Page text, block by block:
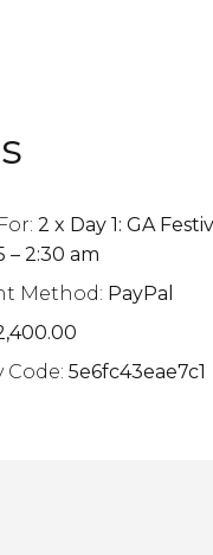
2 x Day 1: GA
– 2:30 am
Method: PayPal
Code: 5e6fc43eae7c1